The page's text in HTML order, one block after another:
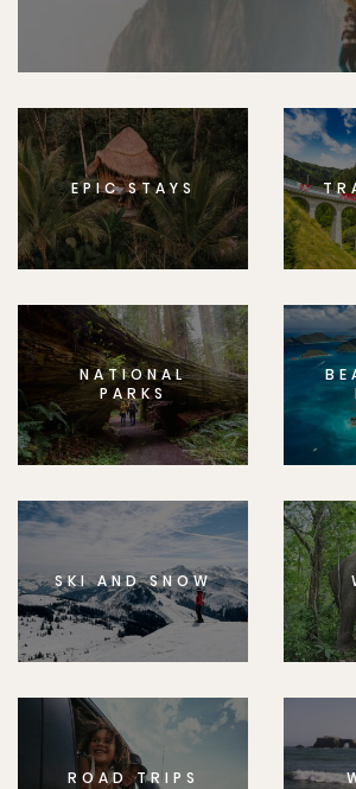
EPIC STAYS
NATIONAL
PARKS
SKI AND SNOW
ROAD TRIPS